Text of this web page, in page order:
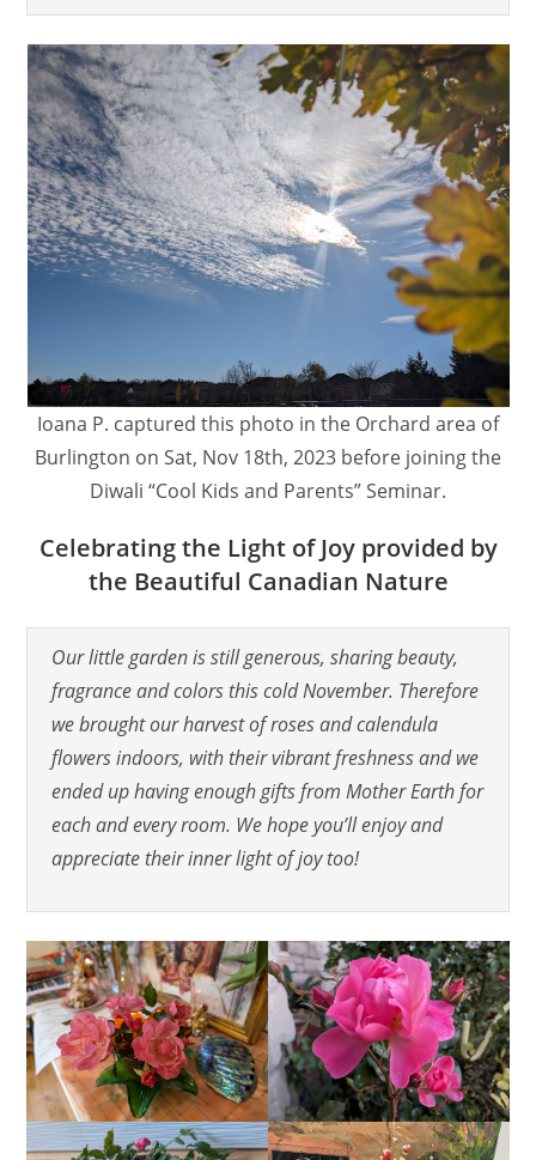
Ioana P. captured this photo in the Orchard area of
Burlington on Sat, Nov 18th, 2023 before joining the
Diwali “Cool Kids and Parents” Seminar.
Celebrating the Light of Joy provided by
the Beautiful Canadian Nature
Our little garden is still generous, sharing beauty,
fragrance and colors this cold November. Therefore
we brought our harvest of roses and calendula
flowers indoors, with their vibrant freshness and we
ended up having enough gifts from Mother Earth for
each and every room. We hope you’ll enjoy and
appreciate their inner light of joy too!